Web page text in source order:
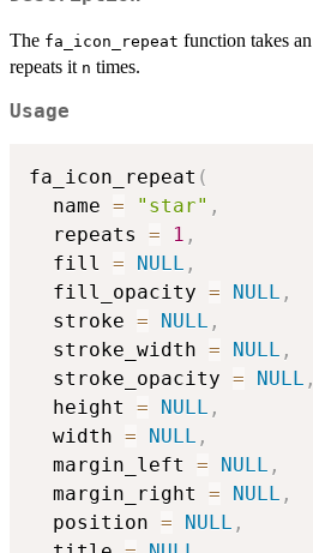
The fa_icon_repeat function takes an
repeats it n times.
Usage
fa_icon_repeat (
  name
= "star" ,
  repeats
= 1 ,
  fill
= NULL ,
  fill_opacity
= NULL ,
  stroke
= NULL ,
  stroke_width
= NULL ,
  stroke_opacity
= NULL ,
  height
= NULL ,
  width
= NULL ,
  margin_left
= NULL ,
  margin_right
= NULL ,
  position
= NULL ,